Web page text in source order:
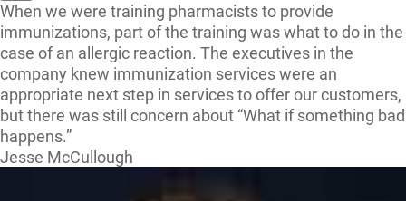
When we were training pharmacists to provide
immunizations, part of the training was what to do in the
case of an allergic reaction. The executives in the
company knew immunization services were an
appropriate next step in services to offer our customers,
but there was still concern about “What if something bad
happens.”
Jesse McCullough